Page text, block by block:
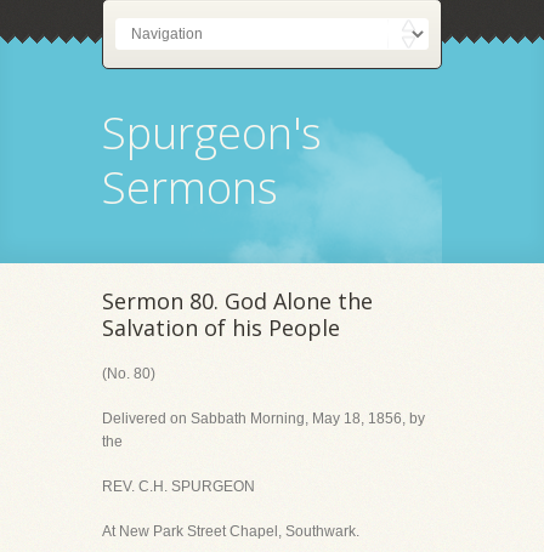
Spurgeon's
Sermons
Sermon 80. God Alone the
Salvation of his People
(No. 80)
Delivered on Sabbath Morning, May 18, 1856, by
the
REV. C.H. SPURGEON
At New Park Street Chapel, Southwark.